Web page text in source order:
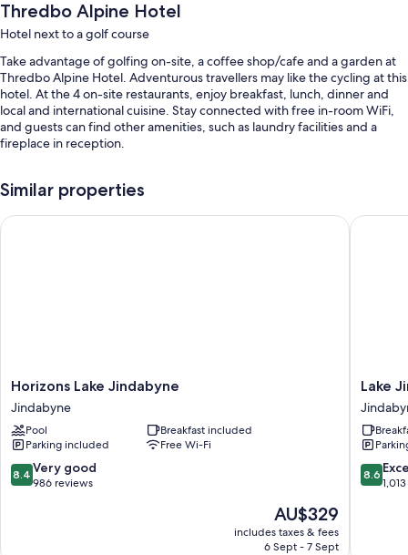
Thredbo Alpine Hotel
Hotel next to a golf course
Take advantage of golfing on-site, a coffee shop/cafe and a garden at
Thredbo Alpine Hotel. Adventurous travellers may like the cycling at this
hotel. At the 4 on-site restaurants, enjoy breakfast, lunch, dinner and
local and international cuisine. Stay connected with free in-room WiFi,
and guests can find other amenities, such as laundry facilities and a
fireplace in reception.
Free self-parking
Buffet breakfast (surcharge), bike hire and an electric car charging
Extra amenities include:
Heating and ceiling fans
Bathrooms with baths or showers and free toiletries
80-cm flat-screen TVs with first-run films
Similar properties
Horizons
Lake
Jindabyne
Jindabyne
Horizons Lake Jindabyne
Jindabyne
Pool
Breakfast included
Parking included
Free Wi-Fi
8.4
out
8.4 Very good
986 reviews
The
price
is
AU$329
includes taxes & fees
6 Sept - 7 Sept
Horizons Lake Jindabyne
Lake
Hotel
Lake
8.6
out
8.6
Lake